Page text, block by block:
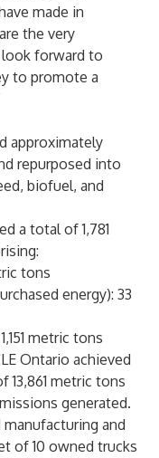
made in
the very
forward to
to promote a
approximately
repurposed into
biofuel, and
a total of 1,781
tons
energy): 33
metric tons
Ontario achieved
13,861 metric tons
generated.
and
of 10 owned trucks